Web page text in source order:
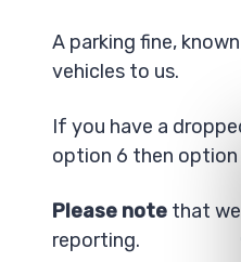
A parking fine,
vehicles to us.
If you have a
option 6 then option
Please note that
reporting.